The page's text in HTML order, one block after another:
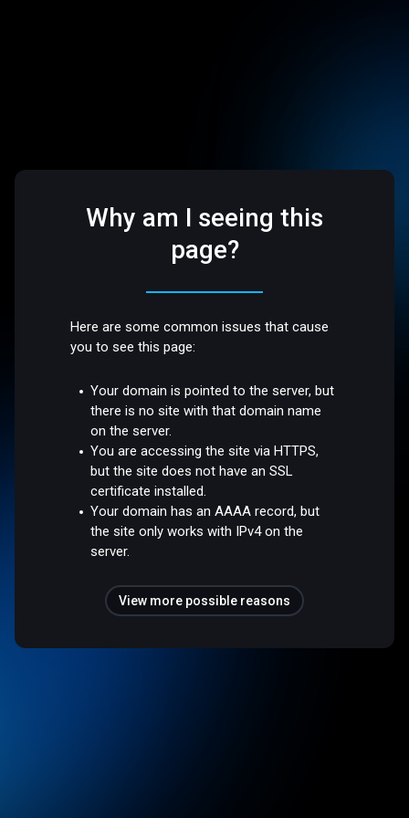
Why am I seeing this
page?
Here are some common issues that cause
you to see this page:
Your domain is pointed to the server, but
there is no site with that domain name
on the server.
You are accessing the site via HTTPS,
but the site does not have an SSL
certificate installed.
Your domain has an AAAA record, but
the site only works with IPv4 on the
server.
View more possible reasons